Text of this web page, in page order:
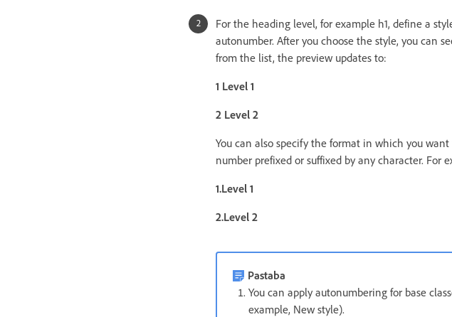
For the heading level, for example h1, define a
autonumber. After you choose the style, you can
from the list, the preview updates to:
1 Level 1
2 Level 2
You can also specify the format in which you
number prefixed or suffixed by any character. For
1.Level 1
2.Level 2
Pastaba
You can apply autonumbering for base
example, New style).